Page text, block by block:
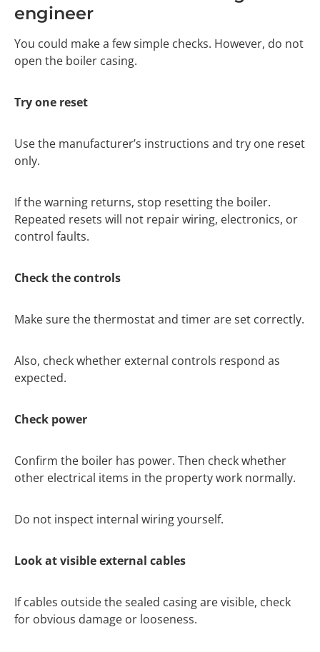
engineer
You could make a few simple checks. However, do not
open the boiler casing.
Try one reset
Use the manufacturer’s instructions and try one reset
only.
If the warning returns, stop resetting the boiler.
Repeated resets will not repair wiring, electronics, or
control faults.
Check the controls
Make sure the thermostat and timer are set correctly.
Also, check whether external controls respond as
expected.
Check power
Confirm the boiler has power. Then check whether
other electrical items in the property work normally.
Do not inspect internal wiring yourself.
Look at visible external cables
If cables outside the sealed casing are visible, check
for obvious damage or looseness.